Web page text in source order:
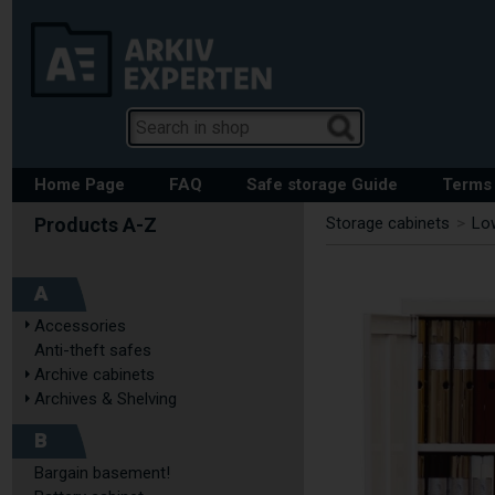
Home Page FAQ Safe storage Guide
A
Accessories
Anti-theft safes
Archive cabinets
Archives & Shelving
B
Bargain basement!
Storage cabinets